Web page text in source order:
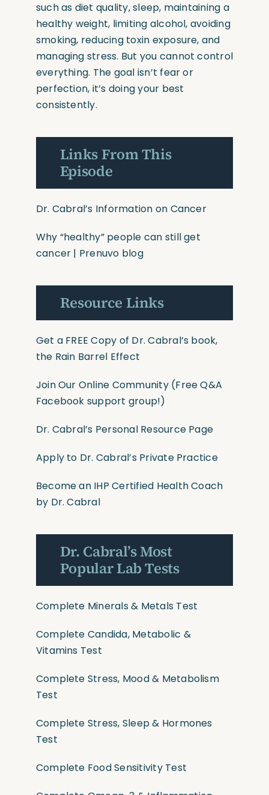
such as diet quality, sleep, maintaining a
healthy weight, limiting alcohol, avoiding
smoking, reducing toxin exposure, and
managing stress. But you cannot control
everything. The goal isn’t fear or
perfection, it’s doing your best
consistently.
Links From This
Episode
Dr. Cabral’s Information on Cancer
Why “healthy”people can still get
cancer | Prenuvo blog
Resource Links
Get a FREE Copy of Dr. Cabral’s book,
the Rain Barrel Effect
Join Our Online Community(Free Q&A
Facebook support group!)
Dr. Cabral’s Personal Resource Page
Apply to Dr. Cabral’s Private Practice
Become an IHP Certified Health Coach
by Dr. Cabral
Dr. Cabral’s Most
Popular Lab Tests
Complete Minerals & Metals Test
Complete Candida, Metabolic &
Vitamins Test
Complete Stress, Mood & Metabolism
Test
Complete Stress, Sleep & Hormones
Test
Complete Food Sensitivity Test